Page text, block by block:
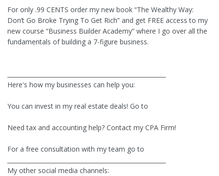
For only .99 CENTS order my new book “The Wealthy Way:
Don’t Go Broke Trying To Get Rich” and get FREE access to my
new course “Business Builder Academy” where I go over all the
fundamentals of building a 7-figure business.
Here's how my businesses can help you:
You can invest in my real estate deals! Go to
Need tax and accounting help? Contact my CPA Firm!
For a free consultation with my team go to
My other social media channels: